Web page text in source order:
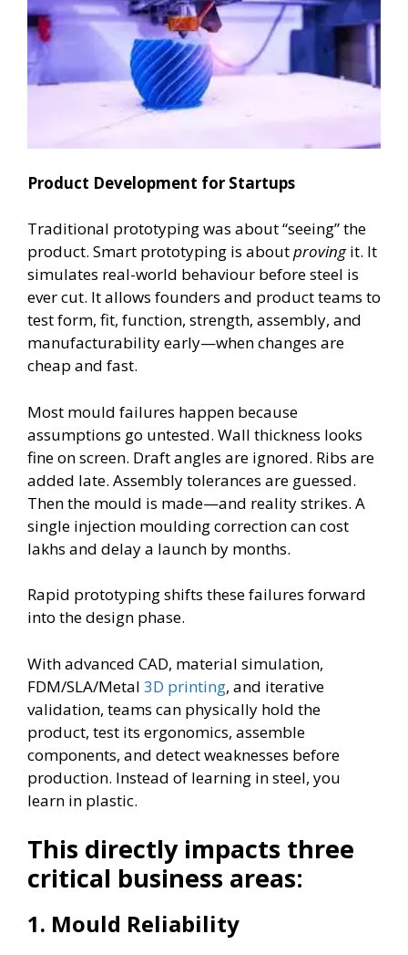
Product Development for Startups
Traditional prototyping was about “seeing” the
product. Smart prototyping is aboutprovingit. It
simulates real-world behaviour before steel is
ever cut. It allows founders and product teams to
test form, fit, function, strength, assembly, and
manufacturability early—when changes are
cheap and fast.
Most mould failures happen because
assumptions go untested. Wall thickness looks
fine on screen. Draft angles are ignored. Ribs are
added late. Assembly tolerances are guessed.
Then the mould is made—and reality strikes. A
single injection moulding correction can cost
lakhs and delay a launch by months.
Rapid prototyping shifts these failures forward
into the design phase.
With advanced CAD, material simulation,
FDM/SLA/Metal 3D printing, and iterative
validation, teams can physically hold the
product, test its ergonomics, assemble
components, and detect weaknesses before
production. Instead of learning in steel, you
learn in plastic.
This directly impacts three
critical business areas:
1. Mould Reliability